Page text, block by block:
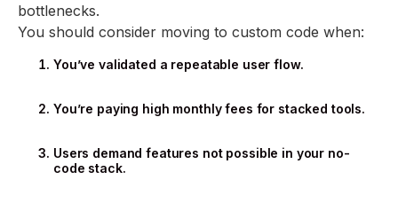
bottlenecks.
You should consider moving to custom code when:
You’ve validated a repeatable user flow.
You’re paying high monthly fees for stacked tools.
Users demand features not possible in your no-
code stack.